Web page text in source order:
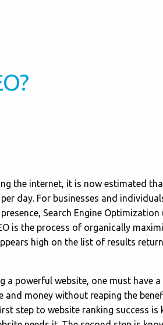
the internet, it is now estimated
day. For businesses and
Search Engine Optimization
is the process of organically
high on the list of results
powerful website, one must have
and money without reaping the
step to website ranking success is